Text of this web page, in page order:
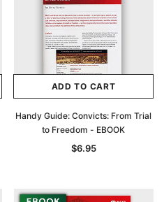
ADD TO CART
Handy Guide: Convicts: From Trial
to Freedom - EBOOK
$6.95